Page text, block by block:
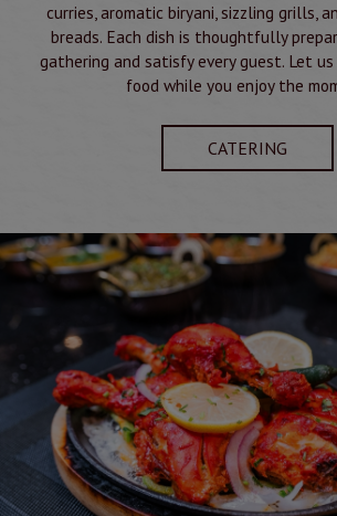
curries, aromatic biryani, sizzling grills,
breads. Each dish is thoughtfully
gathering and satisfy every guest. Let
food while you enjoy the
CATERING